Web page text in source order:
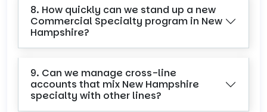
8. How quickly can we stand up a new
Commercial Specialty program in New
Hampshire?
9. Can we manage cross-line
accounts that mix New Hampshire
specialty with other lines?